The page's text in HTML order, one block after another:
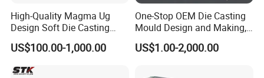
High-Quality Magma Ug
Design Soft Die Casting
Parts for Xxx Ccb Bracket
US$100.00-1,000.00
One-Stop OEM Die Casting
Mould Design and Making,
Mould Maker for Aluminum
Alloy Auto Parts 800t Mould
US$1.00-2,000.00